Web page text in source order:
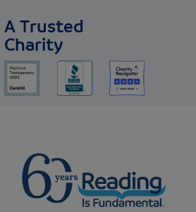
A Trusted
Charity